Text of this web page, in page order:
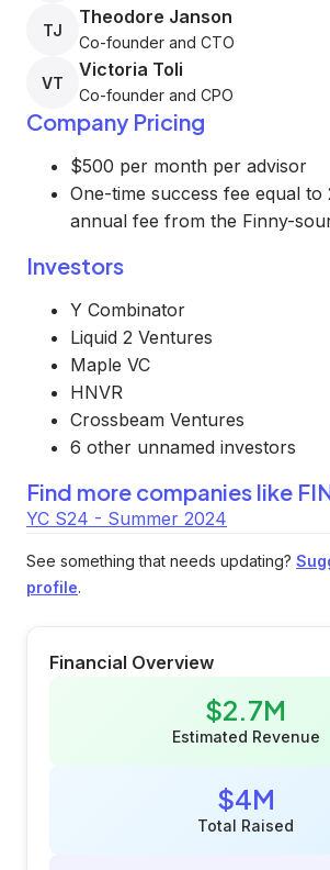
TJ
Theodore Janson
Co-founder and CTO
VT
Victoria Toli
Co-founder and CPO
Company Pricing
$500 per month per advisor
One-time success fee equal to
annual fee from the Finny-
Investors
Y Combinator
Liquid 2 Ventures
Maple VC
HNVR
Crossbeam Ventures
6 other unnamed investors
Find more companies like
YC S24 - Summer 2024
See something that needs updating?
profile.
Financial Overview
$2.7M
Estimated Revenue
$4M
Total Raised